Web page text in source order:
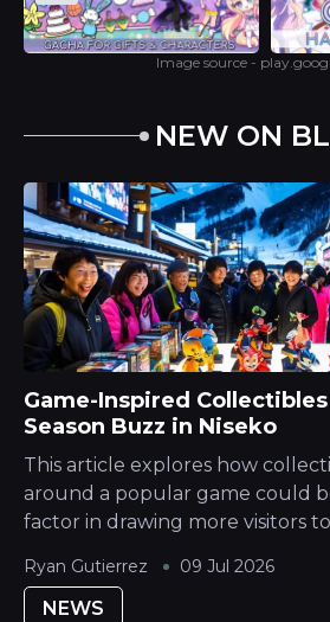
Image source -
NEW ON
Game-Inspired
Season Buzz in Niseko
This article explores how
around a popular game could
factor in drawing more visitors
quieter season. The
NEWS
Ryan Gutierrez 09 Jul 2026